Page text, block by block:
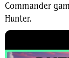
Commander
Hunter.